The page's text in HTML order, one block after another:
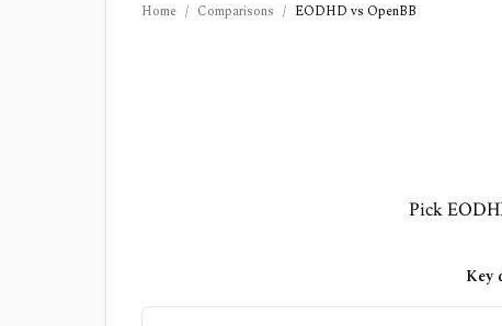
Home / Comparisons / EODHD vs OpenBB
Pick
Key